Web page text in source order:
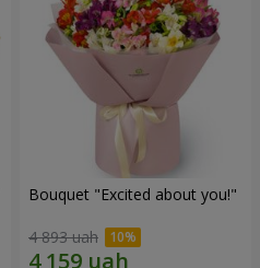
Bouquet "Excited about you!"
4 893 uah